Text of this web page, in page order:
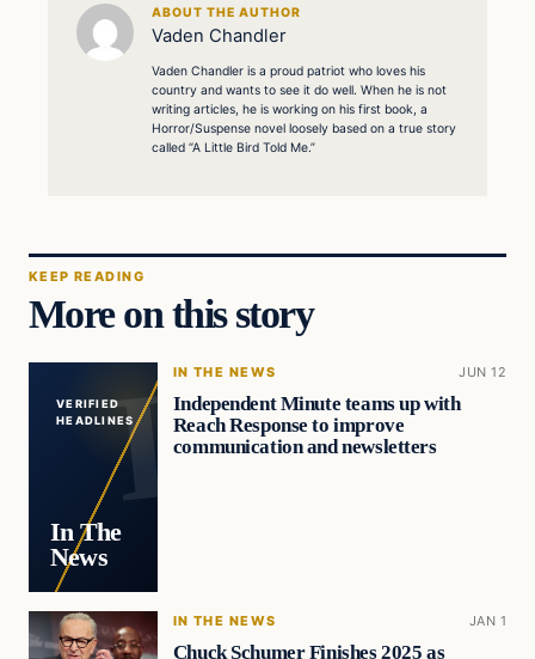
ABOUT THE AUTHOR
Vaden Chandler
Vaden Chandler is a proud patriot who loves his
country and wants to see it do well. When he is not
writing articles, he is working on his first book, a
Horror/Suspense novel loosely based on a true story
called “A Little Bird Told Me.”
KEEP READING
More on this story
VERIFIED
HEADLINES
In The
News
IN THE NEWS JUN 12
Independent Minute teams up with
Reach Response to improve
communication and newsletters
IN THE NEWS JAN 1
Chuck Schumer Finishes 2025 as